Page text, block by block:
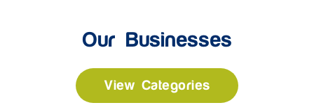
Our Businesses
View Categories